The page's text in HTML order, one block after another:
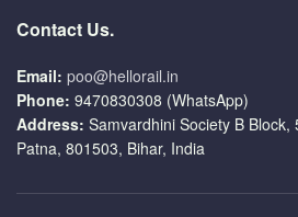
Contact Us.
Email: poo@hellorail.in
Phone: 9470830308 (WhatsApp)
Address: Samvardhini Society B Block,
Patna, 801503, Bihar, India